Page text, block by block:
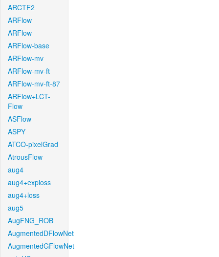
ARCTF2
ARFlow
ARFlow
ARFlow-base
ARFlow-mv
ARFlow-mv-ft
ARFlow-mv-ft-87
ARFlow+LCT-
Flow
ASFlow
ASPY
ATCO-pixelGrad
AtrousFlow
aug4
aug4+exploss
aug4+loss
aug5
AugFNG_ROB
AugmentedDFlowNet
AugmentedGFlowNet